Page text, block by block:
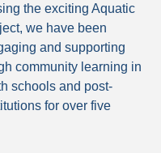
the exciting Aquatic
we have been
and supporting
community learning in
schools and post-
for over five